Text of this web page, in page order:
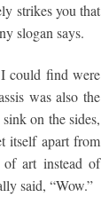
strikes you that
slogan says.
could find were
was also the
on the sides,
itself apart from
of art instead of
said, “Wow.”